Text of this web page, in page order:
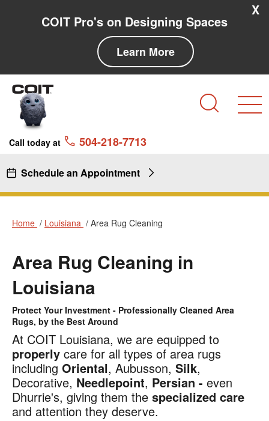
COIT Pro's on Designing Spaces
Learn More
X
Call today at 504-218-7713
Schedule an Appointment
Home Louisiana Area Rug Cleaning
Area Rug Cleaning in
Louisiana
Area
Rug
Cleaning
Louisiana
Protect Your Investment - Professionally Cleaned Area
Rugs, by the Best Around
At COIT Louisiana, we are equipped to
properly care for all types of area rugs
including Oriental, Aubusson, Silk,
Decorative, Needlepoint, Persian - even
Dhurrie's, giving them the specialized care
and attention they deserve.